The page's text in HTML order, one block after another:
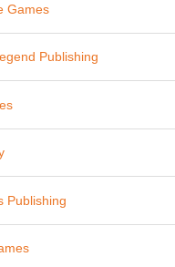
Games
Publishing
Publishing